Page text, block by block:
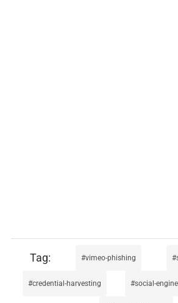
vimeo-phishing
credential-harvesting social-